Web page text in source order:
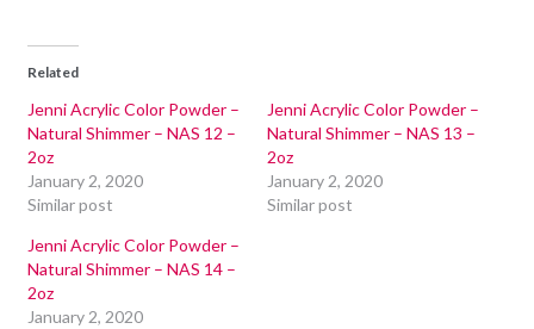
Related
Jenni Acrylic Color Powder –
Natural Shimmer – NAS 12 –
2oz
January 2, 2020
Similar post
Jenni Acrylic Color Powder –
Natural Shimmer – NAS 13 –
2oz
January 2, 2020
Similar post
Jenni Acrylic Color Powder –
Natural Shimmer – NAS 14 –
2oz
January 2, 2020